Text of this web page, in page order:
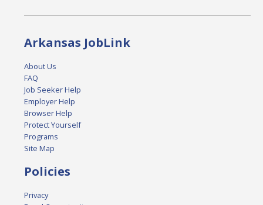
Arkansas JobLink
About Us
FAQ
Job Seeker Help
Employer Help
Browser Help
Protect Yourself
Programs
Site Map
Policies
Privacy